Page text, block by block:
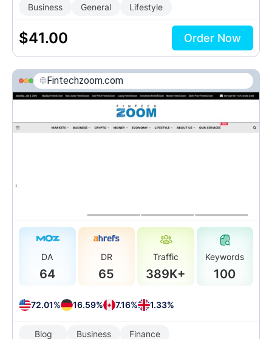
Business General Lifestyle
$41.00 Order Now
Fintechzoom.com
DA
64
DR
65
Traffic
389K+
Keywords
100
72.01% 16.59% 7.16% 1.33%
Blog Business Finance